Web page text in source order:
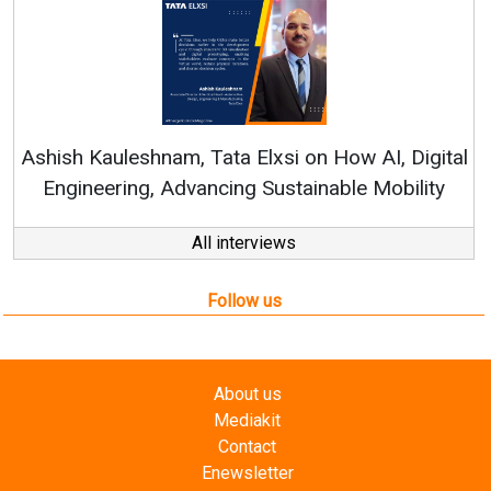
on How AI, Digital
Mobility
Continuous Innovation is
All interviews
Follow us
About us
Mediakit
Contact
Enewsletter